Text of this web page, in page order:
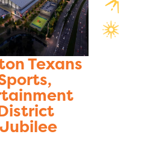
Texans